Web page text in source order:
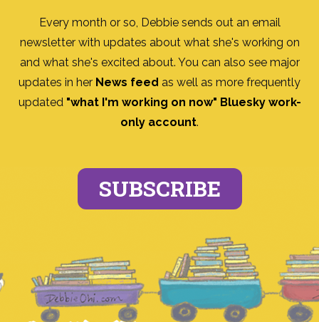
Every month or so, Debbie sends out an email
newsletter with updates about what she's working on
and what she's excited about. You can also see major
updates in her News feed as well as more frequently
updated "what I'm working on now" Bluesky work-
only account.
SUBSCRIBE